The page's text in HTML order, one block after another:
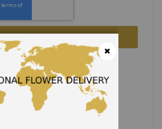
Sign In
Your Password?